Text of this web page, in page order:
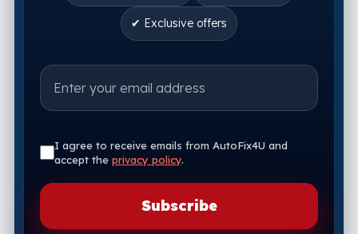
✔ Exclusive offers
I agree to receive emails from AutoFix4U and
accept the privacy policy.